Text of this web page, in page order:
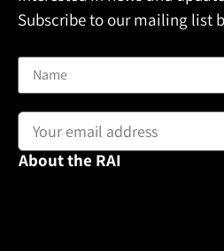
Subscribe to our mailing list
About the RAI